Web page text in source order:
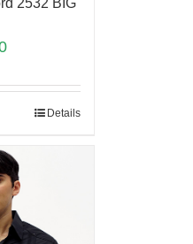
Details